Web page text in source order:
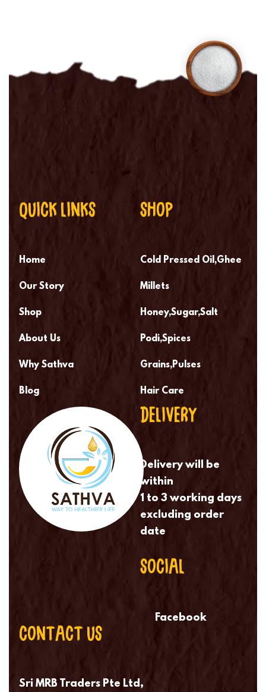
QUICK LINKS
Home
Our Story
Shop
About Us
Why Sathva
Blog
SHOP
Cold Pressed Oil,Ghee
Millets
Honey,Sugar,Salt
Podi,Spices
Grains,Pulses
Hair Care
DELIVERY
Delivery will be
within
1 to 3 working days
excluding order
date
SOCIAL
Facebook
CONTACT US
Sri MRB Traders Pte Ltd,